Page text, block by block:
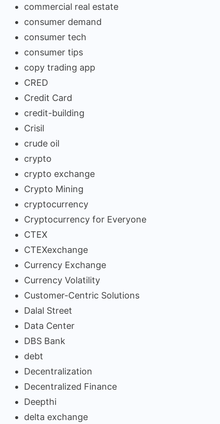
commercial real estate
consumer demand
consumer tech
consumer tips
copy trading app
CRED
Credit Card
credit-building
Crisil
crude oil
crypto
crypto exchange
Crypto Mining
cryptocurrency
Cryptocurrency for Everyone
CTEX
CTEXexchange
Currency Exchange
Currency Volatility
Customer-Centric Solutions
Dalal Street
Data Center
DBS Bank
debt
Decentralization
Decentralized Finance
Deepthi
delta exchange